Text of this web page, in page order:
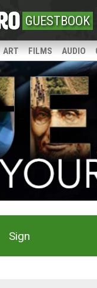
GUESTBOOK
ART FILMS AUDIO
Sign